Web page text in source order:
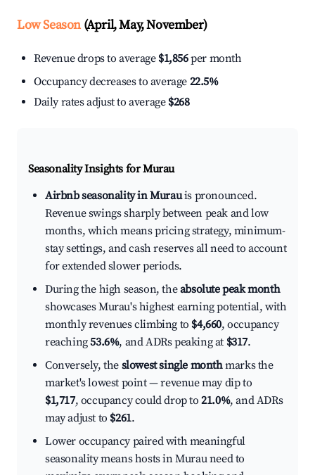
Low Season(April, May, November)
Revenue drops to average $1,856per month
Occupancy decreases to average 22.5%
Daily rates adjust to average $268
Seasonality Insights for Murau
Airbnb seasonality in Murauis pronounced.
Revenue swings sharply between peak and low
months, which means pricing strategy, minimum-
stay settings, and cash reserves all need to account
for extended slower periods.
During the high season, theabsolute peak month
showcases Murau's highest earning potential, with
monthly revenues climbing to $4,660, occupancy
reaching53.6%, and ADRs peaking at $317.
Conversely, the slowest single monthmarks the
market's lowest point — revenue may dip to
$1,717, occupancy could drop to21.0%, and ADRs
may adjust to $261.
Lower occupancy paired with meaningful
seasonality means hosts in Murau need to